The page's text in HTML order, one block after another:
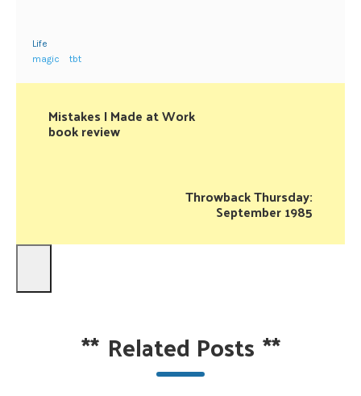
Life
magic
tbt
Mistakes I Made at Work
book review
Throwback Thursday:
September 1985
** Related Posts **